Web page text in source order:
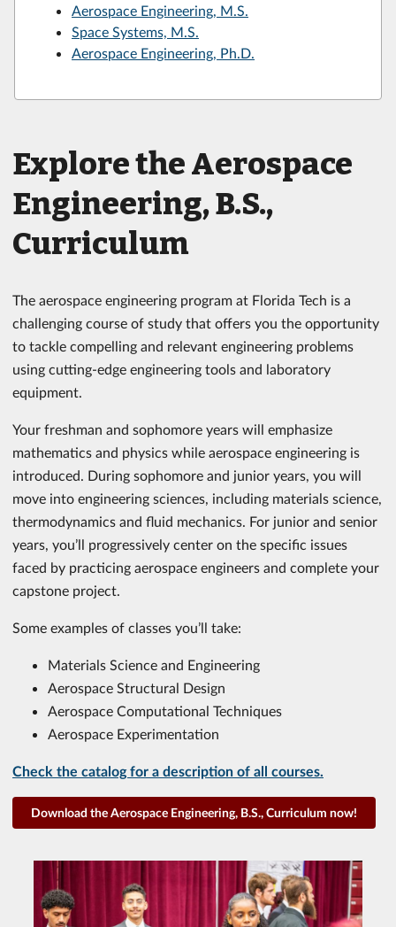
Aerospace Engineering, M.S.
Space Systems, M.S.
Aerospace Engineering, Ph.D.
Explore the Aerospace
Engineering, B.S.,
Curriculum
The aerospace engineering program at Florida Tech is a
challenging course of study that offers you the opportunity
to tackle compelling and relevant engineering problems
using cutting-edge engineering tools and laboratory
equipment.
Your freshman and sophomore years will emphasize
mathematics and physics while aerospace engineering is
introduced. During sophomore and junior years, you will
move into engineering sciences, including materials science,
thermodynamics and fluid mechanics. For junior and senior
years, you’ll progressively center on the specific issues
faced by practicing aerospace engineers and complete your
capstone project.
Some examples of classes you’ll take:
Materials Science and Engineering
Aerospace Structural Design
Aerospace Computational Techniques
Aerospace Experimentation
Check the catalog for a description of all courses.
Download the Aerospace Engineering, B.S., Curriculum now!